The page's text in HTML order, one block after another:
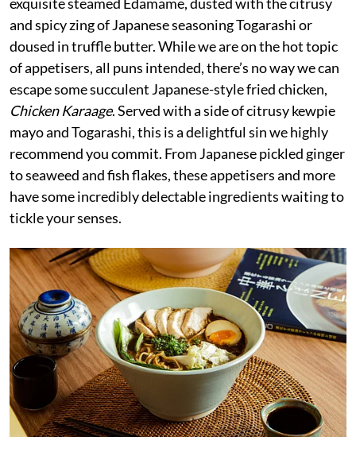
and spicy zing of Japanese seasoning Togarashi or
doused in truffle butter. While we are on the hot topic
of appetisers, all puns intended, there’s no way we can
escape some succulent Japanese-style fried chicken,
Chicken Karaage. Served with a side of citrusy kewpie
mayo and Togarashi, this is a delightful sin we highly
recommend you commit. From Japanese pickled ginger
to seaweed and fish flakes, these appetisers and more
have some incredibly delectable ingredients waiting to
tickle your senses.